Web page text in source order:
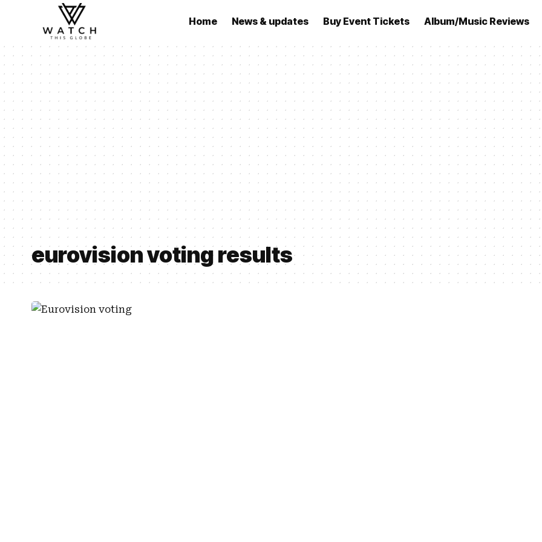
Home News & updates Buy Event Tickets Album/Music Reviews
eurovision voting results